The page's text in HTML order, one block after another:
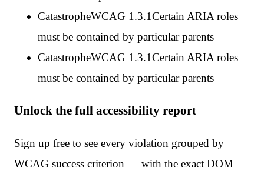
CatastropheWCAG 1.3.1Certain ARIA roles
must be contained by particular parents
CatastropheWCAG 1.3.1Certain ARIA roles
must be contained by particular parents
Unlock the full accessibility report
Sign up free to see every violation grouped by
WCAG success criterion — with the exact DOM